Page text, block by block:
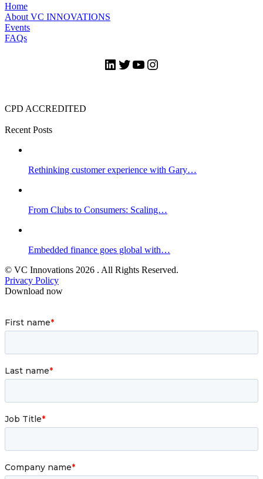
Home
About VC INNOVATIONS
Events
FAQs
LinkedIn
Twitter
YouTube
Instagram
CPD ACCREDITED
Recent Posts
Rethinking customer experience with Gary…
From Clubs to Consumers: Scaling…
Embedded finance goes global with…
© VC Innovations 2026 . All Rights Reserved.
Privacy Policy
Download now